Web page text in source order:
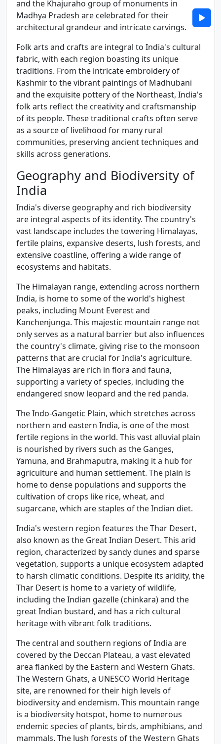
and the Khajuraho group of monuments in
Madhya Pradesh are celebrated for their
architectural grandeur and intricate carvings.
Folk arts and crafts are integral to India's cultural
fabric, with each region boasting its unique
traditions. From the intricate embroidery of
Kashmir to the vibrant paintings of Madhubani
and the exquisite pottery of the Northeast, India's
folk arts reflect the creativity and craftsmanship
of its people. These traditional crafts often serve
as a source of livelihood for many rural
communities, preserving ancient techniques and
skills across generations.
Geography and Biodiversity of
India
India's diverse geography and rich biodiversity
are integral aspects of its identity. The country's
vast landscape includes the towering Himalayas,
fertile plains, expansive deserts, lush forests, and
extensive coastline, offering a wide range of
ecosystems and habitats.
The Himalayan range, extending across northern
India, is home to some of the world's highest
peaks, including Mount Everest and
Kanchenjunga. This majestic mountain range not
only serves as a natural barrier but also influences
the country's climate, giving rise to the monsoon
patterns that are crucial for India's agriculture.
The Himalayas are rich in flora and fauna,
supporting a variety of species, including the
endangered snow leopard and the red panda.
The Indo-Gangetic Plain, which stretches across
northern and eastern India, is one of the most
fertile regions in the world. This vast alluvial plain
is nourished by rivers such as the Ganges,
Yamuna, and Brahmaputra, making it a hub for
agriculture and human settlement. The plain is
home to dense populations and supports the
cultivation of crops like rice, wheat, and
sugarcane, which are staples of the Indian diet.
India's western region features the Thar Desert,
also known as the Great Indian Desert. This arid
region, characterized by sandy dunes and sparse
vegetation, supports a unique ecosystem adapted
to harsh climatic conditions. Despite its aridity, the
Thar Desert is home to a variety of wildlife,
including the Indian gazelle (chinkara) and the
great Indian bustard, and has a rich cultural
heritage with vibrant folk traditions.
The central and southern regions of India are
covered by the Deccan Plateau, a vast elevated
area flanked by the Eastern and Western Ghats.
The Western Ghats, a UNESCO World Heritage
site, are renowned for their high levels of
biodiversity and endemism. This mountain range
is a biodiversity hotspot, home to numerous
endemic species of plants, birds, amphibians, and
mammals. The lush forests of the Western Ghats